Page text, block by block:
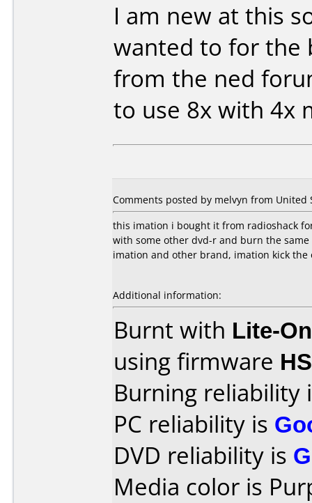
I am new at this
wanted to for the
from the ned
to use 8x with 4x
Comments posted by melvyn from United
this imation i bought it from radioshack
with some other dvd-r and burn the
imation and other brand, imation kick
Additional information:
Burnt with Lite-
using firmware
Burning reliability
PC reliability is
DVD reliability is
Media color is